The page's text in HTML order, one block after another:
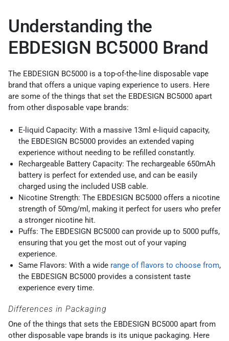
Understanding the
EBDESIGN BC5000 Brand
The EBDESIGN BC5000 is a top-of-the-line disposable vape
brand that offers a unique vaping experience to users. Here
are some of the things that set the EBDESIGN BC5000 apart
from other disposable vape brands:
E-liquid Capacity: With a massive 13ml e-liquid capacity,
the EBDESIGN BC5000 provides an extended vaping
experience without needing to be refilled constantly.
Rechargeable Battery Capacity: The rechargeable 650mAh
battery is perfect for extended use, and can be easily
charged using the included USB cable.
Nicotine Strength: The EBDESIGN BC5000 offers a nicotine
strength of 50mg/ml, making it perfect for users who prefer
a stronger nicotine hit.
Puffs: The EBDESIGN BC5000 can provide up to 5000 puffs,
ensuring that you get the most out of your vaping
experience.
Same Flavors: With a wide range of flavors to choose from,
the EBDESIGN BC5000 provides a consistent taste
experience every time.
Differences in Packaging
One of the things that sets the EBDESIGN BC5000 apart from
other disposable vape brands is its unique packaging. Here